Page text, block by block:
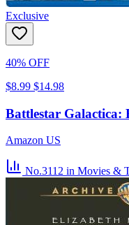
Exclusive
40% OFF
$8.99 $14.98
Battlestar
Amazon US
No.3112 in Movies &